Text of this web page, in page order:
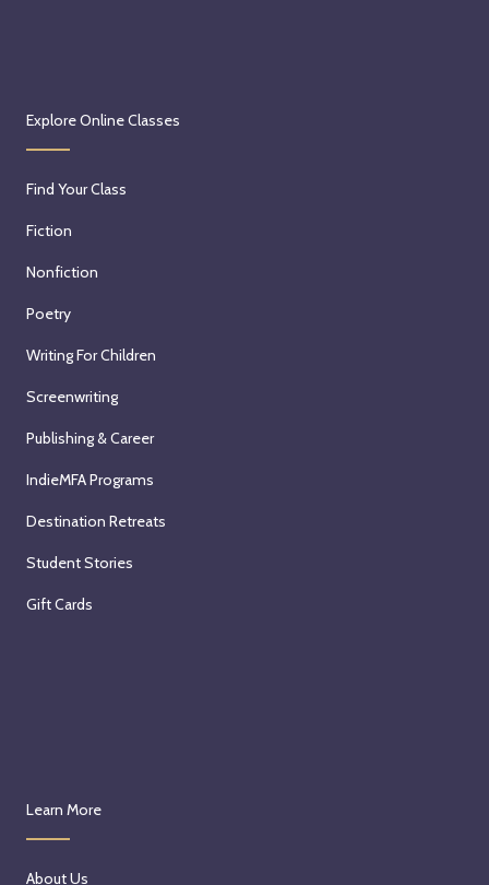
Explore Online Classes
Find Your Class
Fiction
Nonfiction
Poetry
Writing For Children
Screenwriting
Publishing & Career
IndieMFA Programs
Destination Retreats
Student Stories
Gift Cards
Learn More
About Us